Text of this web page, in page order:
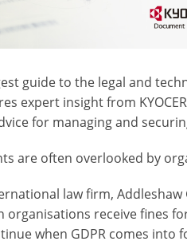
guide to the legal and
expert insight from
for managing and
are often overlooked by
law firm, Addleshaw
receive fines
when GDPR comes into